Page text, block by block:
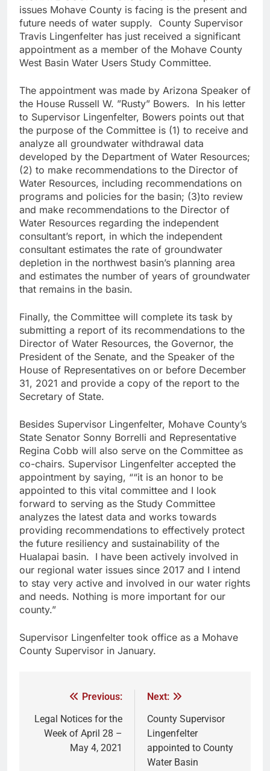
issues Mohave County is facing is the present and
future needs of water supply. County Supervisor
Travis Lingenfelter has just received a significant
appointment as a member of the Mohave County
West Basin Water Users Study Committee.
The appointment was made by Arizona Speaker of
the House Russell W. ”Rusty” Bowers. In his letter
to Supervisor Lingenfelter, Bowers points out that
the purpose of the Committee is (1) to receive and
analyze all groundwater withdrawal data
developed by the Department of Water Resources;
(2) to make recommendations to the Director of
Water Resources, including recommendations on
programs and policies for the basin; (3)to review
and make recommendations to the Director of
Water Resources regarding the independent
consultant’s report, in which the independent
consultant estimates the rate of groundwater
depletion in the northwest basin’s planning area
and estimates the number of years of groundwater
that remains in the basin.
Finally, the Committee will complete its task by
submitting a report of its recommendations to the
Director of Water Resources, the Governor, the
President of the Senate, and the Speaker of the
House of Representatives on or before December
31, 2021 and provide a copy of the report to the
Secretary of State.
Besides Supervisor Lingenfelter, Mohave County’s
State Senator Sonny Borrelli and Representative
Regina Cobb will also serve on the Committee as
co-chairs. Supervisor Lingenfelter accepted the
appointment by saying, ““it is an honor to be
appointed to this vital committee and I look
forward to serving as the Study Committee
analyzes the latest data and works towards
providing recommendations to effectively protect
the future resiliency and sustainability of the
Hualapai basin. I have been actively involved in
our regional water issues since 2017 and I intend
to stay very active and involved in our water rights
and needs. Nothing is more important for our
county.”
Supervisor Lingenfelter took office as a Mohave
County Supervisor in January.
Previous:
Legal Notices for the
Week of April 28 –
May 4, 2021
Next:
County Supervisor
Lingenfelter
appointed to County
Water Basin